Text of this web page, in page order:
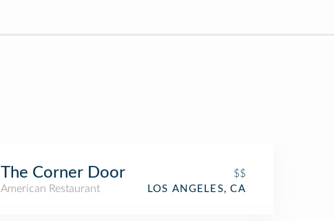
The Corner Door
$$
American Restaurant
LOS ANGELES, CA